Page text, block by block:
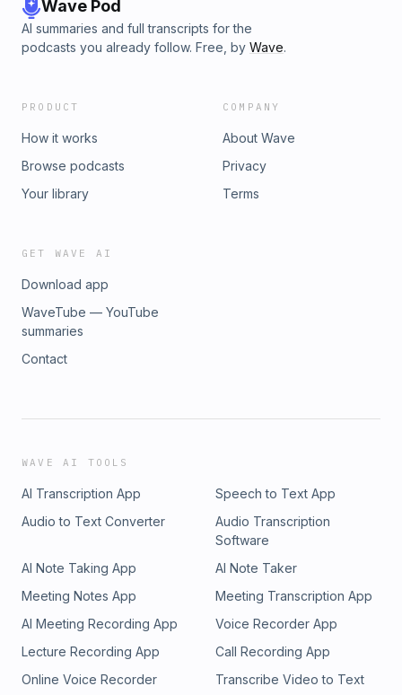
Wave Pod
AI summaries and full transcripts for the
podcasts you already follow. Free, by Wave.
PRODUCT
How it works
Browse podcasts
Your library
COMPANY
About Wave
Privacy
Terms
GET WAVE AI
Download app
WaveTube — YouTube
summaries
Contact
WAVE AI TOOLS
AI Transcription App
Speech to Text App
Audio to Text Converter
Audio Transcription
Software
AI Note Taking App
AI Note Taker
Meeting Notes App
Meeting Transcription App
AI Meeting Recording App
Voice Recorder App
Lecture Recording App
Call Recording App
Online Voice Recorder
Transcribe Video to Text